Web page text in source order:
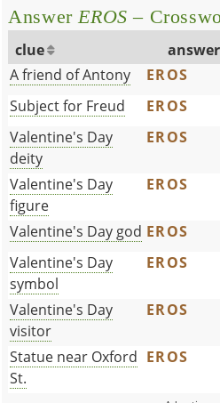
Answer EROS –
clue answer
A friend of Antony
EROS
Subject for Freud
EROS
Valentine's Day
deity
EROS
Valentine's Day
figure
EROS
Valentine's Day god EROS
Valentine's Day
symbol
EROS
Valentine's Day
visitor
EROS
Statue near Oxford
St.
EROS